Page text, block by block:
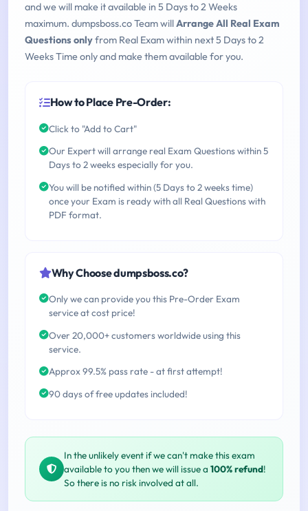
and we will make it available in 5 Days to 2 Weeks
maximum. dumpsboss.co Team willArrange All Real Exam
Questions onlyfrom Real Exam within next 5 Days to 2
Weeks Time only and make them available for you.
How to Place Pre-Order:
Click to "Add to Cart"
Our Expert will arrange real Exam Questions within 5
Days to 2 weeks especially for you.
You will be notified within (5 Days to 2 weeks time)
once your Exam is ready with all Real Questions with
PDF format.
Why Choose dumpsboss.co?
Only we can provide you this Pre-Order Exam
service at cost price!
Over 20,000+ customers worldwide using this
service.
Approx 99.5% pass rate - at first attempt!
90 days of free updates included!
In the unlikely event if we can't make this exam
available to you then we will issue a 100% refund!
So there is no risk involved at all.